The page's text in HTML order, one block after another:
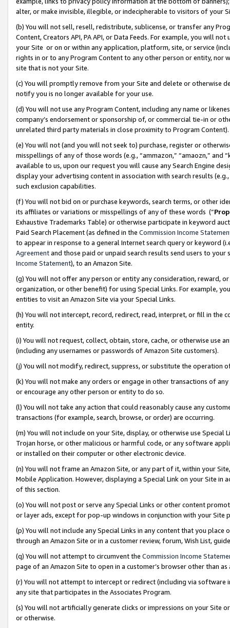
alter, or make invisible, illegible, or indecipherable to visitors of your
(b) You will not sell, resell, redistribute, sublicense, or transfer any
Content, Creators API, PA API, or Data Feeds. For example, you will
your Site or on or within any application, platform, site, or service
rights in or to any Program Content to any other person or entity, nor
site that is not your Site.
(c) You will promptly remove from your Site and delete or otherwise
notify you is no longer available for your use.
(d) You will not use any Program Content, including any name or
company’s endorsement or sponsorship of, or commercial tie-in or
unrelated third party materials in close proximity to Program Content).
(e) You will not (and you will not seek to) purchase, register or
misspellings of any of those words (e.g., “ammazon,” “amaozn,” and
available to us, upon our request you will cause any Search Engine
display your advertising content in association with search results
such exclusion capabilities.
(f) You will not bid on or purchase keywords, search terms, or other
its affiliates or variations or misspellings of any of these words (“
Exhaustive Trademarks Table) or otherwise participate in keyword
Paid Search Placement (as defined in the Commission Income
to appear in response to a general Internet search query or keyword
Agreementand those paid or unpaid search results send users to
Income Statement), to an Amazon Site.
(g) You will not offer any person or entity any consideration, reward,
organization, or other benefit) for using Special Links. For example,
entities to visit an Amazon Site via your Special Links.
(h) You will not intercept, record, redirect, read, interpret, or fill in
entity.
(i) You will not request, collect, obtain, store, cache, or otherwise use
(including any usernames or passwords of Amazon Site customers).
(j) You will not modify, redirect, suppress, or substitute the operation
(k) You will not make any orders or engage in other transactions of
or encourage any other person or entity to do so.
(l) You will not take any action that could reasonably cause any
transactions (for example, search, browse, or order) are occurring.
(m) You will not include on your Site, display, or otherwise use
Trojan horse, or other malicious or harmful code, or any software
or installed on their computer or other electronic device.
(n) You will not frame an Amazon Site, or any part of it, within your
Mobile Application. However, displaying a Special Link on your Site
of this section.
(o) You will not post or serve any Special Links or other content
or layer ads, except for pop-up windows in conjunction with your
(p) You will not include any Special Links in any content that you
through an Amazon Site or in a customer review, forum, Wish List,
(q) You will not attempt to circumvent the Commission Income
page of an Amazon Site to open in a customer’s browser other than
(r) You will not attempt to intercept or redirect (including via software
any site that participates in the Associates Program.
(s) You will not artificially generate clicks or impressions on your Site
or otherwise.